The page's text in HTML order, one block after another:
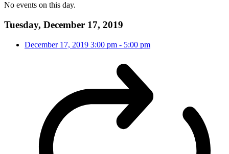
No events on this day.
Tuesday, December 17, 2019
December 17, 2019 3:00 pm - 5:00 pm